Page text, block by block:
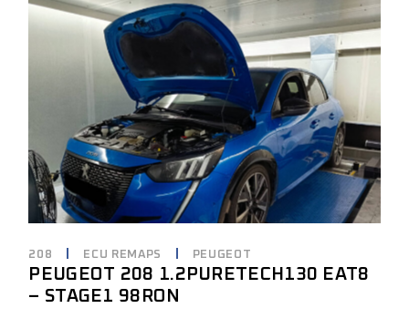
208 ECU REMAPS PEUGEOT
PEUGEOT 208 1.2PURETECH130 EAT8
– STAGE1 98RON